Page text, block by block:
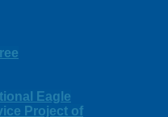
Eagle
Project of